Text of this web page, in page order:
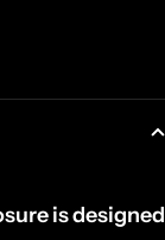
is designed